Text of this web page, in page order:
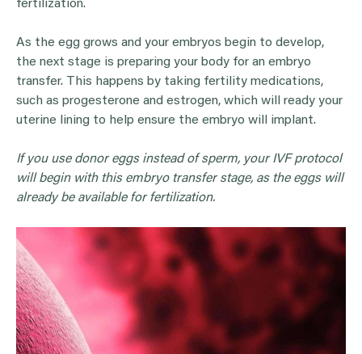
fertilization.
As the egg grows and your embryos begin to develop,
the next stage is preparing your body for an embryo
transfer. This happens by taking fertility medications,
such as progesterone and estrogen, which will ready your
uterine lining to help ensure the embryo will implant.
If you use donor eggsinstead of sperm, yourIVFprotocol
will begin with this embryo transferstage, as the eggswill
already be available for fertilization.